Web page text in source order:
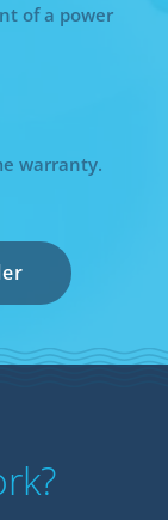
of a power
warranty.